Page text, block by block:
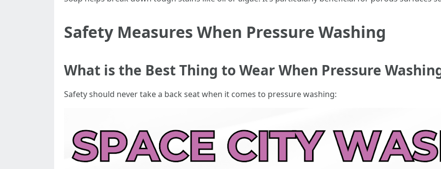
Safety Measures When Pressure Washing
What is the Best Thing to Wear When Pressure
Safety should never take a back seat when it comes to pressure washing: